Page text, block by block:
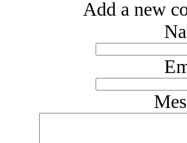
Add a new